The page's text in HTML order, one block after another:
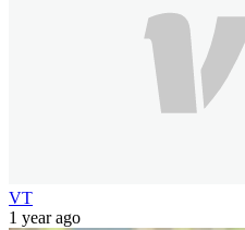
VT
1 year ago